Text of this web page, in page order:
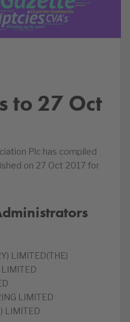
to 27 Oct
Plc has compiled
on 27 Oct 2017 for
LIMITED(THE)
LIMITED
LIMITED
LIMITED